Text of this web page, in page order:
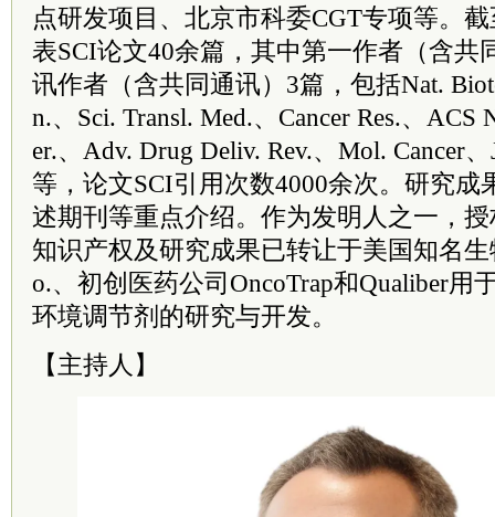
点研发项目、北京市科委CGT专项等。
表SCI论文40余篇，其中第一作者（含共
讯作者（含共同通讯）3篇，包括Nat.
n.、Sci. Transl. Med.、Cancer Res.、ACS
er.、Adv. Drug Deliv. Rev.、Mol. Cancer、
等，论文SCI引用次数4000余次。研究成
述期刊等重点介绍。作为发明人之一，
知识产权及研究成果已转让于美国知名生
o.、初创医药公司OncoTrap和Qualiber用
环境调节剂的研究与开发。
【主持人】